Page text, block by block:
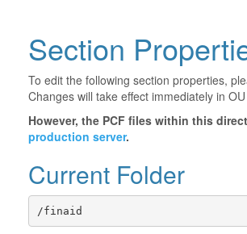
Section
To edit the following section properties,
Changes will take effect immediately in
However, the PCF files within this
production server.
Current Folder
/finaid